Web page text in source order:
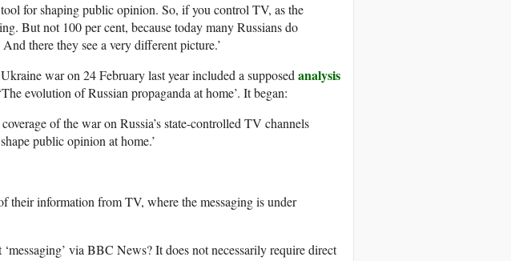
for shaping public opinion. So, if you control TV, as the
But not 100 per cent, because today many Russians do
there they see a very different picture.’
war on 24 February last year included a supposed analysis
evolution of Russian propaganda at home’. It began:
of the war on Russia’s state-controlled TV channels
public opinion at home.’
their information from TV, where the messaging is under
via BBC News? It does not necessarily require direct